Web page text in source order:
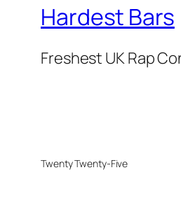
Hardest Bars
Freshest UK Rap
Twenty Twenty-Five